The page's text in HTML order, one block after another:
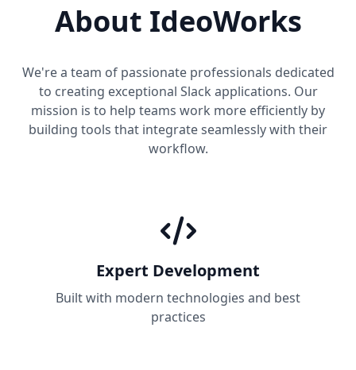
About IdeoWorks
We're a team of passionate professionals dedicated
to creating exceptional Slack applications. Our
mission is to help teams work more efficiently by
building tools that integrate seamlessly with their
workflow.
Expert Development
Built with modern technologies and best
practices